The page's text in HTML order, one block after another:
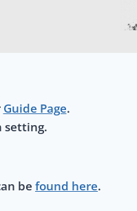
Guide Page.
setting.
be found here.